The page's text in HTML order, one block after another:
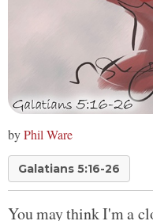
byPhil Ware
Galatians 5:16-26
You may think I'm a